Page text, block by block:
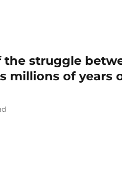
the struggle
millions of years